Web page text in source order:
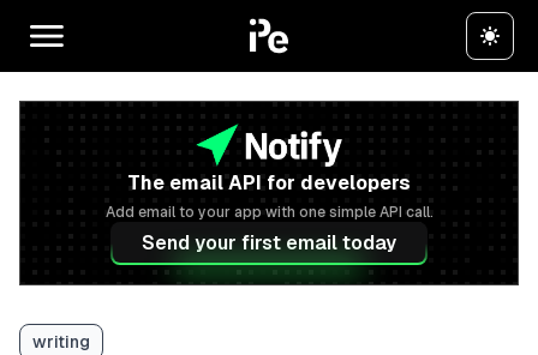
The email API for developers
Add email to your app with one simple API call.
Send your first email today
writing